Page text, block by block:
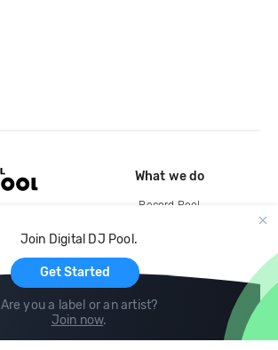
Join Digital DJ Pool.
Get Started
Are you a label or an artist?
Join now.
What we do
Record Pool